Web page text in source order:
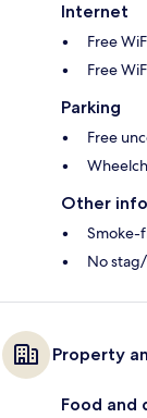
Internet
Free
Free
Parking
Free
Other
Smoke-
No
Property
Food and